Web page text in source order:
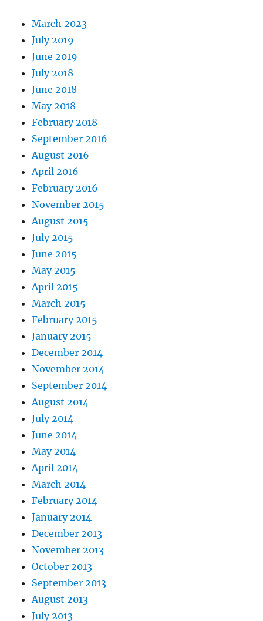
March 2023
July 2019
June 2019
July 2018
June 2018
May 2018
February 2018
September 2016
August 2016
April 2016
February 2016
November 2015
August 2015
July 2015
June 2015
May 2015
April 2015
March 2015
February 2015
January 2015
December 2014
November 2014
September 2014
August 2014
July 2014
June 2014
May 2014
April 2014
March 2014
February 2014
January 2014
December 2013
November 2013
October 2013
September 2013
August 2013
July 2013